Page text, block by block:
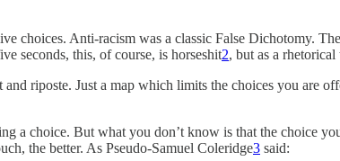
choices. Anti-racism was a classic False Dichotomy.
seconds, this, of course, is horseshit2, but as a
riposte. Just a map which limits the choices you are
a choice. But what you don’t know is that the choice
the better. As Pseudo-Samuel Coleridge3 said: